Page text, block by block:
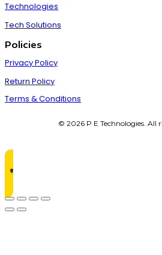
Technologies
Tech Solutions
Policies
Privacy Policy
Return Policy
Terms & Conditions
© 2026 P E Technologies. All